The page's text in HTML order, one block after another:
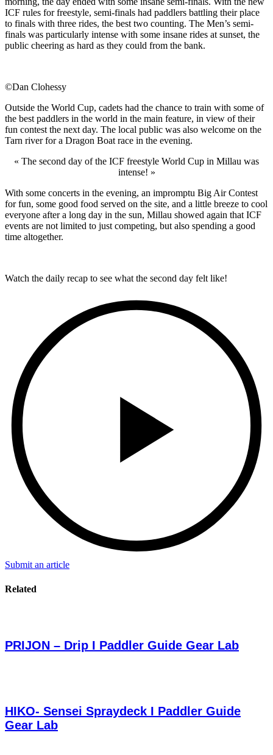
ICF rules for freestyle, semi-finals had paddlers battling their place
to finals with three rides, the best two counting. The Men’s semi-
finals was particularly intense with some insane rides at sunset, the
public cheering as hard as they could from the bank.
©Dan Clohessy
Outside the World Cup, cadets had the chance to train with some of
the best paddlers in the world in the main feature, in view of their
fun contest the next day. The local public was also welcome on the
Tarn river for a Dragon Boat race in the evening.
« The second day of the ICF freestyle World Cup in Millau was
intense! »
With some concerts in the evening, an impromptu Big Air Contest
for fun, some good food served on the site, and a little breeze to cool
everyone after a long day in the sun, Millau showed again that ICF
events are not limited to just competing, but also spending a good
time altogether.
Watch the daily recap to see what the second day felt like!
Submit an article
Related
PRIJON – Drip I Paddler Guide Gear Lab
HIKO- Sensei Spraydeck I Paddler Guide
Gear Lab